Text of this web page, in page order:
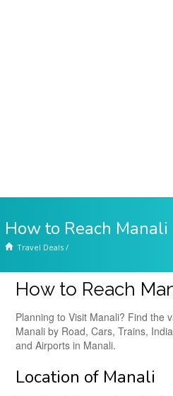
How to Reach Manali
Travel Deals /
How to Reach
Planning to Visit Manali? Find the
Manali by Road, Cars, Trains,
and Airports in Manali.
Location of Manali